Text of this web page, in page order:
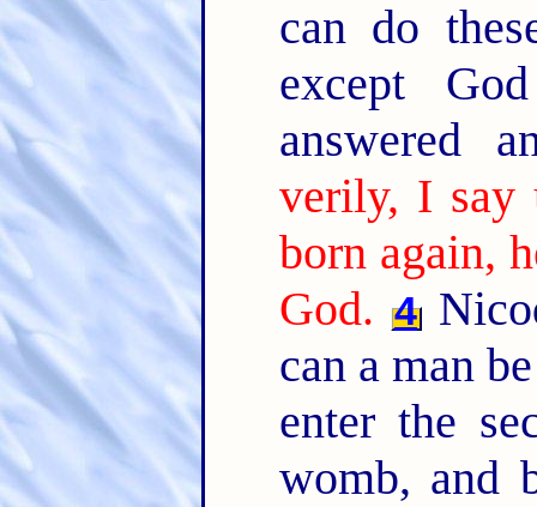
can do
except
answered
verily, I say
born again,
God. 4
can a man
enter the
womb, and